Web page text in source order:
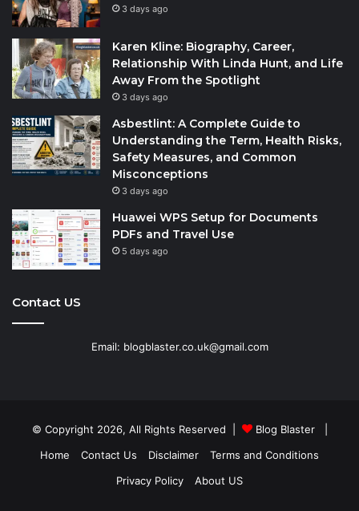
3 days ago
Karen Kline: Biography, Career,
Relationship With Linda Hunt, and Life
Away From the Spotlight
3 days ago
Asbestlint: A Complete Guide to
Understanding the Term, Health Risks,
Safety Measures, and Common
Misconceptions
3 days ago
Huawei WPS Setup for Documents
PDFs and Travel Use
5 days ago
Contact US
Email: blogblaster.co.uk@gmail.com
© Copyright 2026, All Rights Reserved | Blog Blaster|
Home
Contact Us Disclaimer
Terms and Conditions
Privacy Policy
About US